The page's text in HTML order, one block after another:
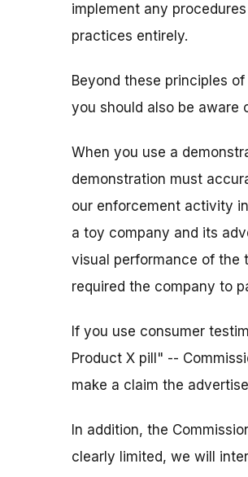
implement any
practices entirely.
Beyond these principles
you should also be aware
When you use a
demonstration must
our enforcement activity
a toy company and its
visual performance of the
required the company to
If you use consumer
Product X pill" --
make a claim the
In addition, the
clearly limited, we will